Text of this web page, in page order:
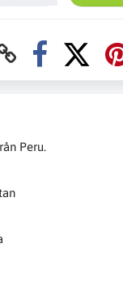
Peru.